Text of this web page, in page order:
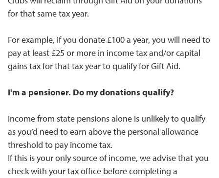
for that same tax year.
For example, if you donate £100 a year, you will need to
pay at least £25 or more in income tax and/or capital
gains tax for that tax year to qualify for Gift Aid.
I'm a pensioner. Do my donations qualify?
Income from state pensions alone is unlikely to qualify
as you’d need to earn above the personal allowance
threshold to pay income tax.
If this is your only source of income, we advise that you
check with your tax office before completing a